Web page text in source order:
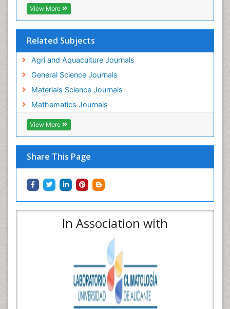
View More
Related Subjects
Agri and Aquaculture Journals
General Science Journals
Materials Science Journals
Mathematics Journals
View More
Share This Page
In Association with